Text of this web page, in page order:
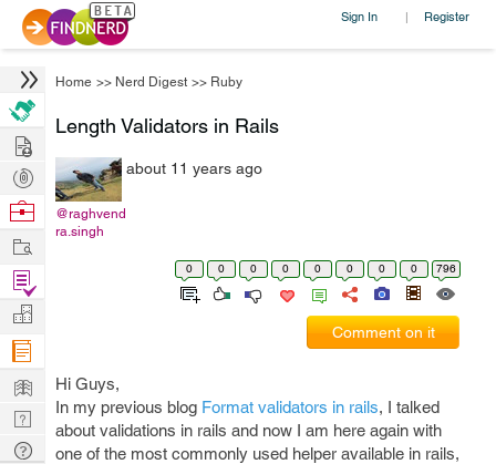
Sign In | Register
Home >> Nerd Digest >> Ruby
Length Validators in Rails
@raghvend
ra.singh
about 11 years ago
0 0 0 0 0 0 0 0 796
Comment on it
Hi Guys,
In my previous blog Format validators in rails, I talked
about validations in rails and now I am here again with
one of the most commonly used helper available in rails,
Hire
Post
Projects
Browse
Work
Find
Projects
Manage
Company
Learn
Nerd
Digest
Tech